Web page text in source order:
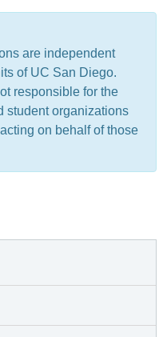
are independent
of UC San Diego.
responsible for the
student organizations
on behalf of those